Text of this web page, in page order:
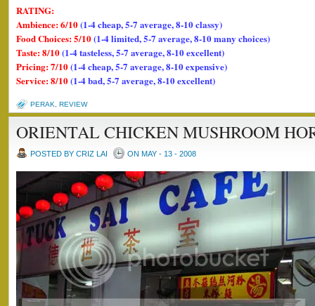
RATING:
Ambience: 6/10(1-4 cheap, 5-7 average, 8-10 classy)
Food Choices: 5/10(1-4 limited, 5-7 average, 8-10 many choices)
Taste: 8/10(1-4 tasteless, 5-7 average, 8-10 excellent)
Pricing: 7/10(1-4 cheap, 5-7 average, 8-10 expensive)
Service: 8/10(1-4 bad, 5-7 average, 8-10 excellent)
PERAK REVIEW
ORIENTAL CHICKEN MUSHROOM
POSTED BY CRIZ LAI ON MAY - 13 - 2008